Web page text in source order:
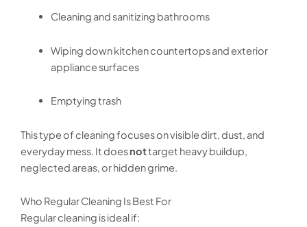
Cleaning and sanitizing bathrooms
Wiping down kitchen countertops and exterior
appliance surfaces
Emptying trash
This type of cleaning focuses on visible dirt, dust, and
everyday mess. It doesnottarget heavy buildup,
neglected areas, or hidden grime.
Who Regular Cleaning Is Best For
Regular cleaning is ideal if: